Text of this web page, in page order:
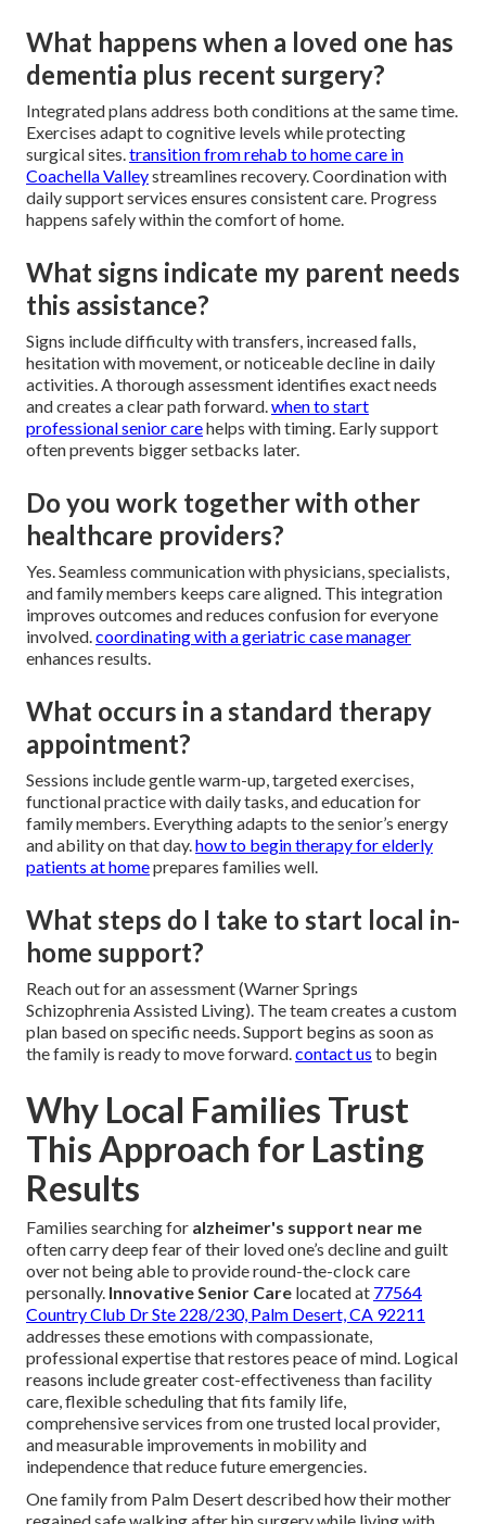
What happens when a loved one has
dementia plus recent surgery?
Integrated plans address both conditions at the same time.
Exercises adapt to cognitive levels while protecting
surgical sites.transition from rehab to home care in
Coachella Valleystreamlines recovery. Coordination with
daily support services ensures consistent care. Progress
happens safely within the comfort of home.
What signs indicate my parent needs
this assistance?
Signs include difficulty with transfers, increased falls,
hesitation with movement, or noticeable decline in daily
activities. A thorough assessment identifies exact needs
and creates a clear path forward.when to start
professional senior carehelps with timing. Early support
often prevents bigger setbacks later.
Do you work together with other
healthcare providers?
Yes. Seamless communication with physicians, specialists,
and family members keeps care aligned. This integration
improves outcomes and reduces confusion for everyone
involved.coordinating with a geriatric case manager
enhances results.
What occurs in a standard therapy
appointment?
Sessions include gentle warm-up, targeted exercises,
functional practice with daily tasks, and education for
family members. Everything adapts to the senior’s energy
and ability on that day.how to begin therapy for elderly
patients at homeprepares families well.
What steps do I take to start local in-
home support?
Reach out for an assessment (Warner Springs
Schizophrenia Assisted Living). The team creates a custom
plan based on specific needs. Support begins as soon as
the family is ready to move forward.contact us to begin
Why Local Families Trust
This Approach for Lasting
Results
Families searching for alzheimer's support near me
often carry deep fear of their loved one’s decline and guilt
over not being able to provide round-the-clock care
personally. Innovative Senior Care located at 77564
Country Club Dr Ste 228/230, Palm Desert, CA 92211
addresses these emotions with compassionate,
professional expertise that restores peace of mind. Logical
reasons include greater cost-effectiveness than facility
care, flexible scheduling that fits family life,
comprehensive services from one trusted local provider,
and measurable improvements in mobility and
independence that reduce future emergencies.
One family from Palm Desert described how their mother